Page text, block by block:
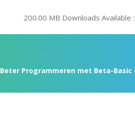
200.00 MB Downloads Available
Beter Programmeren met Beta-Basic